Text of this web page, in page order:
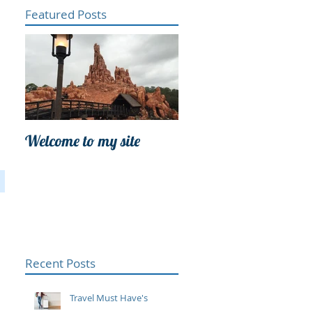
Featured Posts
Welcome to my site
Recent Posts
Travel Must Have's